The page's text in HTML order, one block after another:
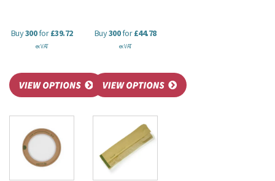
Buy300for£39.72
ex VAT
Buy300for£44.78
ex VAT